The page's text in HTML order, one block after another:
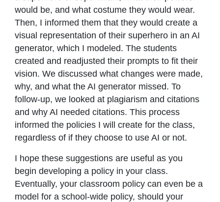
would be, and what costume they would wear.
Then, I informed them that they would create a
visual representation of their superhero in an AI
generator, which I modeled. The students
created and readjusted their prompts to fit their
vision. We discussed what changes were made,
why, and what the AI generator missed. To
follow-up, we looked at plagiarism and citations
and why AI needed citations. This process
informed the policies I will create for the class,
regardless of if they choose to use AI or not.
I hope these suggestions are useful as you
begin developing a policy in your class.
Eventually, your classroom policy can even be a
model for a school-wide policy, should your